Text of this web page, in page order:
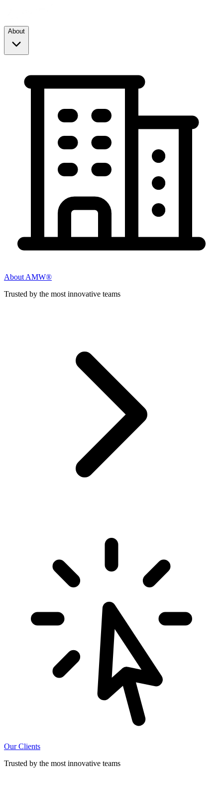
About
About AMW®
Trusted by the most innovative teams
Our Clients
Trusted by the most innovative teams